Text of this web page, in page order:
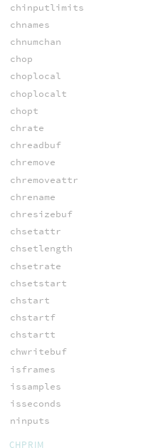
chinputlimits
chnames
chnumchan
chop
choplocal
choplocalt
chopt
chrate
chreadbuf
chremove
chremoveattr
chrename
chresizebuf
chsetattr
chsetlength
chsetrate
chsetstart
chstart
chstartf
chstartt
chwritebuf
isframes
issamples
isseconds
ninputs
CHPRIM